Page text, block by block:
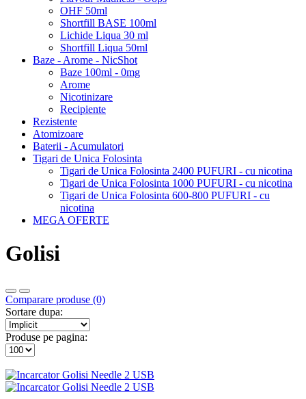
OHF 50ml
Shortfill BASE 100ml
Lichide Liqua 30 ml
Shortfill Liqua 50ml
Baze - Arome - NicShot
Baze 100ml - 0mg
Arome
Nicotinizare
Recipiente
Rezistente
Atomizoare
Baterii - Acumulatori
Tigari de Unica Folosinta
Tigari de Unica Folosinta 2400 PUFURI - cu nicotina
Tigari de Unica Folosinta 1000 PUFURI - cu nicotina
Tigari de Unica Folosinta 600-800 PUFURI - cu
nicotina
MEGA OFERTE
Golisi
Comparare produse (0)
Sortare dupa:
Produse pe pagina: